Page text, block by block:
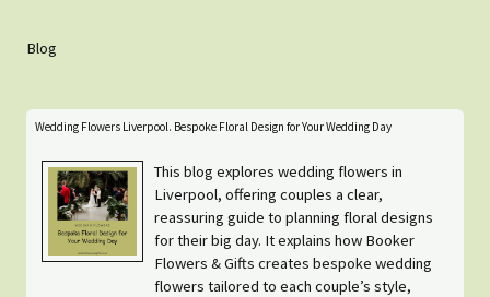
Blog
Wedding Flowers Liverpool. Bespoke Floral Design for Your Wedding Day
This blog explores wedding flowers in
Liverpool, offering couples a clear,
reassuring guide to planning floral designs
for their big day. It explains how Booker
Flowers & Gifts creates bespoke wedding
flowers tailored to each couple’s style,